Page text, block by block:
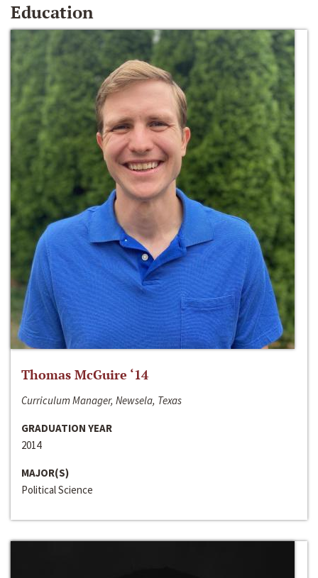
Education
Thomas McGuire ‘14
Curriculum Manager, Newsela, Texas
GRADUATION YEAR
2014
MAJOR(S)
Political Science